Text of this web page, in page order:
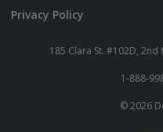
Privacy Policy
185 Clara St. #102D, 2nd
1-888-
© 2026